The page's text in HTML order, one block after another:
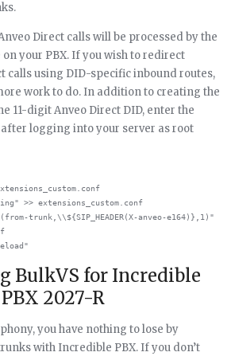
Direct calls will be processed by the
your PBX. If you wish to redirect
calls using DID-specific inbound routes,
work to do. In addition to creating the
11-digit Anveo Direct DID, enter the
logging into your server as root
>> extensions_custom.conf
trunk,\\${SIP_HEADER(X-anveo-e164)},1)"
BulkVS for Incredible
PBX 2027-R
you have nothing to lose by
with Incredible PBX. If you don’t